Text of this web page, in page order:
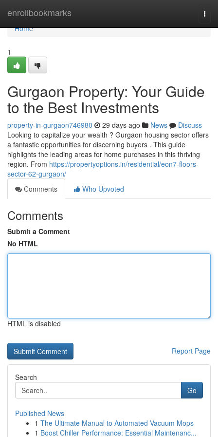
enrollbookmarks
Home
Home
1
Gurgaon Property: Your Guide
to the Best Investments
property-in-gurgaon746980 29 days ago News
Discuss
Looking to capitalize your wealth ? Gurgaon housing sector offers
a fantastic opportunities for discerning buyers . This guide
highlights the leading areas for home purchases in this thriving
region. From https://propertyoptions.in/residential/eon7-floors-
sector-62-gurgaon/
Comments
Who Upvoted
Comments
Submit a Comment
No HTML
HTML is disabled
Report Page
Search
Go
Published News
1 The Ultimate Manual to Automated Vacuum Mops
1 Boost Chiller Performance: Essential Maintenanc...